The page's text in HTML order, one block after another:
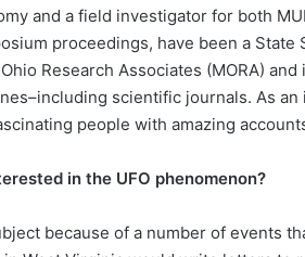
and a field investigator for both
proceedings, have been a
Research Associates (MORA)
scientific journals. As
people with amazing
in the UFO phenomenon?
because of a number of events